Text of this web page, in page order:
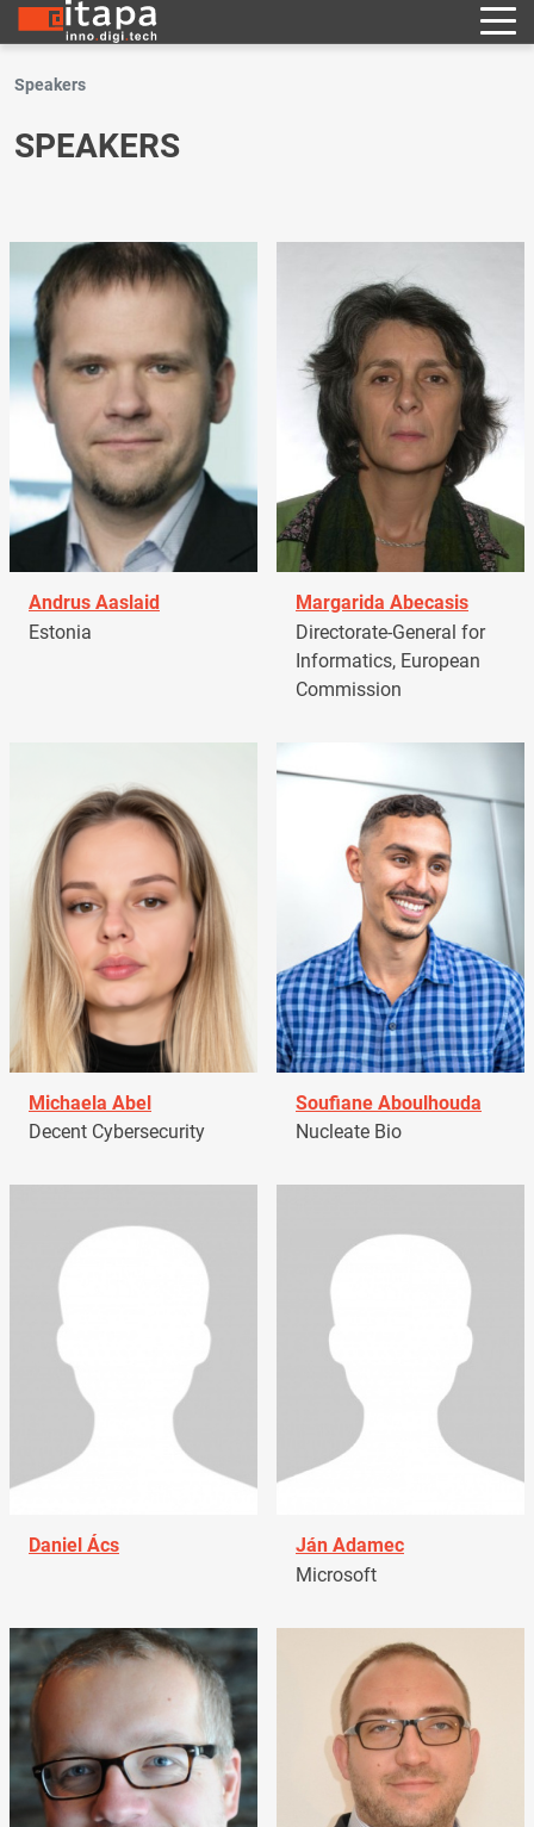
Speakers
SPEAKERS
Andrus Aaslaid
Estonia
Margarida Abecasis
Directorate-General for
Informatics, European
Commission
Michaela Abel
Decent Cybersecurity
Soufiane Aboulhouda
Nucleate Bio
Daniel Ács
Ján Adamec
Microsoft